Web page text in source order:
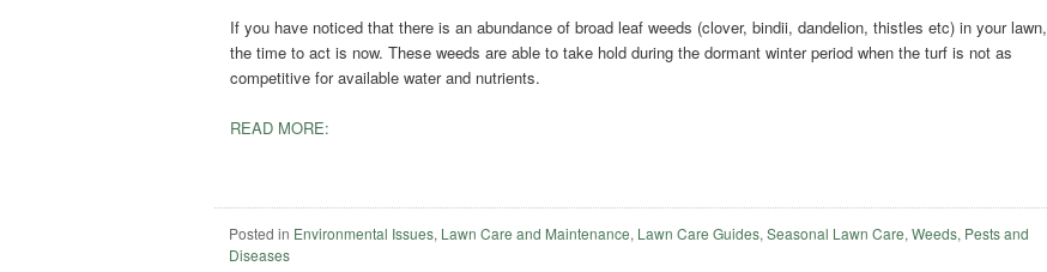
If you have noticed that there is an abundance of broad leaf weeds (clover, bindii, dandelion, thistles etc) in your lawn,
the time to act is now. These weeds are able to take hold during the dormant winter period when the turf is not as
competitive for available water and nutrients.
READ MORE:
Posted in Environmental Issues, Lawn Care and Maintenance, Lawn Care Guides,Seasonal Lawn Care,Weeds, Pests and
Diseases